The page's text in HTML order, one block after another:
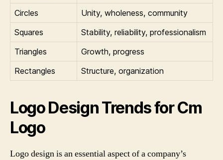
Circles
Unity, wholeness, community
Squares
Stability, reliability, professionalism
Triangles
Growth, progress
Rectangles
Structure, organization
Logo Design Trends for Cm
Logo
Logo design is an essential aspect of a company’s